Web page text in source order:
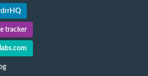
tracker